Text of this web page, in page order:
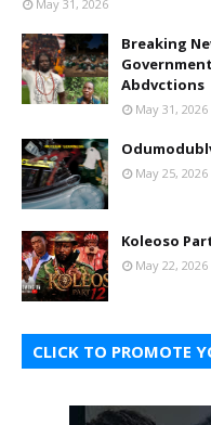
May 31, 2026
Breaking
Abdvctions
May 31, 2026
May 25, 2026
Koleoso
May 22, 2026
CLICK TO PROMOTE